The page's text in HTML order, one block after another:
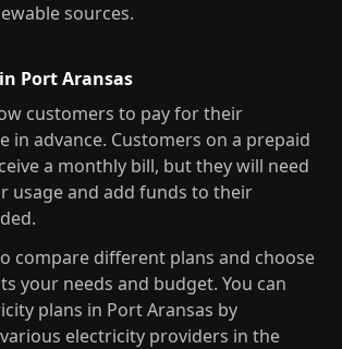
sources.
Port Aransas
customers to pay for their
in advance. Customers on a prepaid
a monthly bill, but they will need
usage and add funds to their
compare different plans and choose
your needs and budget. You can
plans in Port Aransas by
electricity providers in the